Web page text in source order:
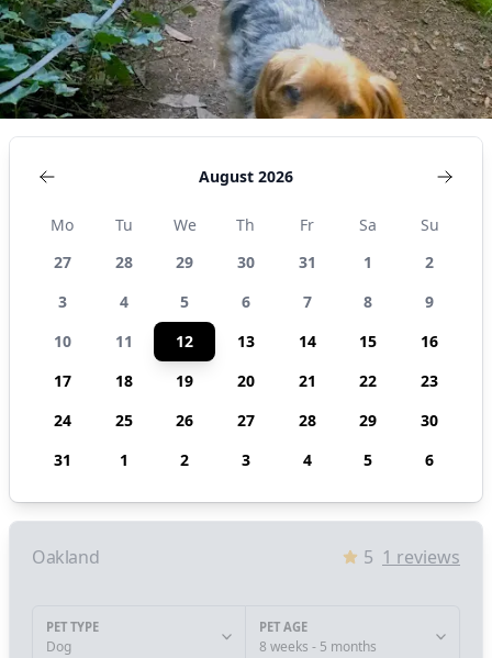
August 2026
Mo Tu We Th Fr Sa
Su
27
28 29 30 31 1
2
3
4 5 6 7 8
9
10
11 12 13 14 15
16
17
18 19 20 21 22
23
24
25 26 27 28 29
30
31
1 2 3 4 5 6
Oakland 5 1 reviews
PET TYPE
Dog
PET AGE
8 weeks - 5 months